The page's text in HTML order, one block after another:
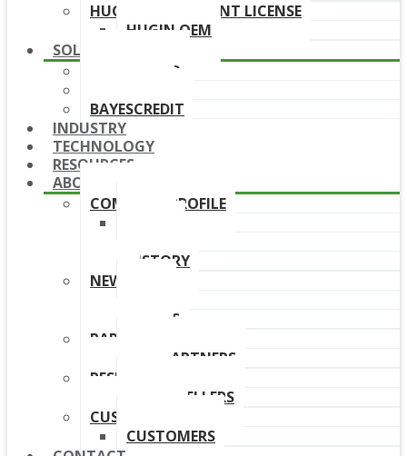
HUGIN DEPLOYMENT LICENSE
HUGIN OEM
SOLUTIONS
BAYESFRAUD
BAYESCREDIT
INDUSTRY
TECHNOLOGY
RESOURCES
ABOUT
COMPANY PROFILE
HISTORY
NEWS
EVENTS
PARTNERS
OUR PARTNERS
RESELLERS
OUR RESELLERS
CUSTOMERS
CUSTOMERS